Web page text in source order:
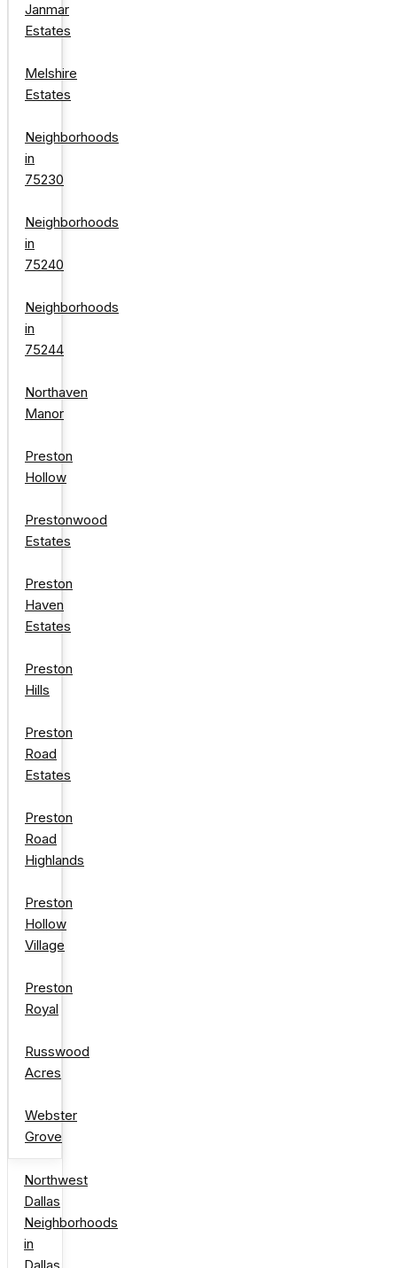
Janmar
Estates
Melshire
Estates
Neighborhoods
in
75230
Neighborhoods
in
75240
Neighborhoods
in
75244
Northaven
Manor
Preston
Hollow
Prestonwood
Estates
Preston
Haven
Estates
Preston
Hills
Preston
Road
Estates
Preston
Road
Highlands
Preston
Hollow
Village
Preston
Royal
Russwood
Acres
Webster
Grove
Northwest
Dallas
Neighborhoods
in